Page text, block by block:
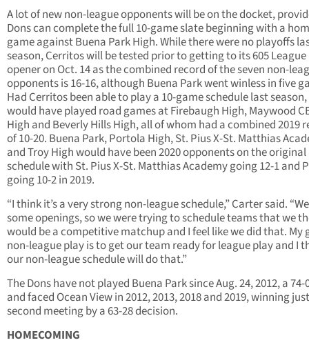
A lot of new non-league opponents will be on the docket,
Dons can complete the full 10-game slate beginning with a
game against Buena Park High. While there were no playoffs
season, Cerritos will be tested prior to getting to its 605 League
opener on Oct. 14 as the combined record of the seven non-
opponents is 16-16, although Buena Park went winless in five
Had Cerritos been able to play a 10-game schedule last
would have played road games at Firebaugh High, Maywood
High and Beverly Hills High, all of whom had a combined 2019
of 10-20. Buena Park, Portola High, St. Pius X-St. Matthias
and Troy High would have been 2020 opponents on the original
schedule with St. Pius X-St. Matthias Academy going 12-1 and
going 10-2 in 2019.
“I think it’s a very strong non-league schedule,” Carter said.
some openings, so we were trying to schedule teams that we
would be a competitive matchup and I feel like we did that. My
non-league play is to get our team ready for league play and I
our non-league schedule will do that.”
The Dons have not played Buena Park since Aug. 24, 2012, a 74-
and faced Ocean View in 2012, 2013, 2018 and 2019, winning
second meeting by a 63-28 decision.
HOMECOMING